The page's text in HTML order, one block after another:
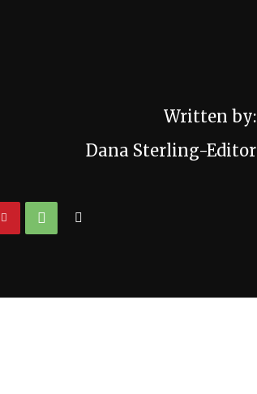
Written by:
Dana Sterling-Editor